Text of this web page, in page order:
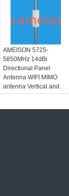
AMEISON 5725-
5850MHz 14dBi
Directional Panel
Antenna WIFI MIMO
antenna Vertical and
Horizontal polarization